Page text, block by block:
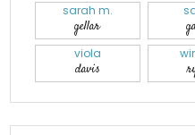
sarah m.
gellar
viola
davis